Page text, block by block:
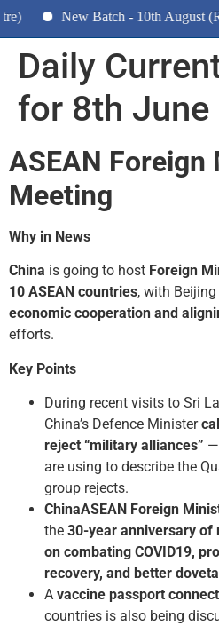
New Batch - 10th August (Ranchi,
Daily
for 8th June
ASEAN Foreign
Meeting
Why in News
China is going to host Foreign
10 ASEAN countries, with
economic cooperation and
efforts.
Key Points
During recent visits to Sri
China’s Defence Minister
reject “military alliances” —
are using to describe the
group rejects.
China­ASEAN Foreign
the 30-year anniversary of
on combating COVID­19,
recovery, and better
A vaccine passport
countries is also being